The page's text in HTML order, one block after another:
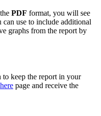
PDF format, you will see
use to include additional
graphs from the report by
keep the report in your
page and receive the